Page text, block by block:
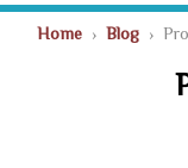
Home ›Blog ›